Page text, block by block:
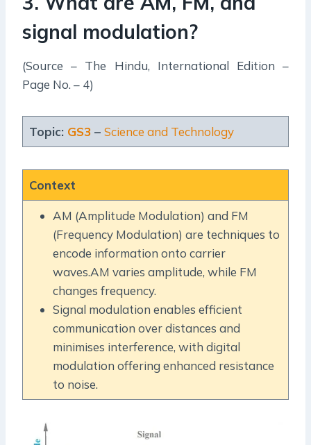
signal modulation?
(Source – The Hindu, International Edition –
Page No. – 4)
Topic: GS3– Science and Technology
Context
AM (Amplitude Modulation) and FM
(Frequency Modulation) are techniques to
encode information onto carrier
waves.AM varies amplitude, while FM
changes frequency.
Signal modulation enables efficient
communication over distances and
minimises interference, with digital
modulation offering enhanced resistance
to noise.